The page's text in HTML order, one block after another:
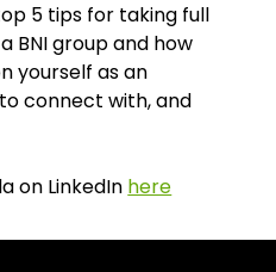
5 tips for taking full
BNI group and how
yourself as an
connect with, and
on LinkedIn here